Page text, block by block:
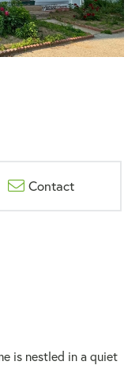
Contact
is nestled in a quiet